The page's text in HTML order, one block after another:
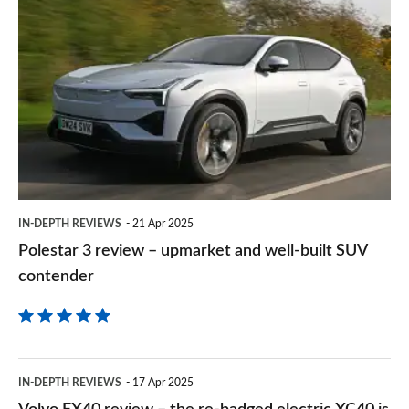
on
Polestar
–
upmarket
well-
contender
IN-DEPTH REVIEWS 21 Apr 2025
Polestar 3 review – upmarket and well-built SUV
contender
EX40
IN-DEPTH REVIEWS 17 Apr 2025